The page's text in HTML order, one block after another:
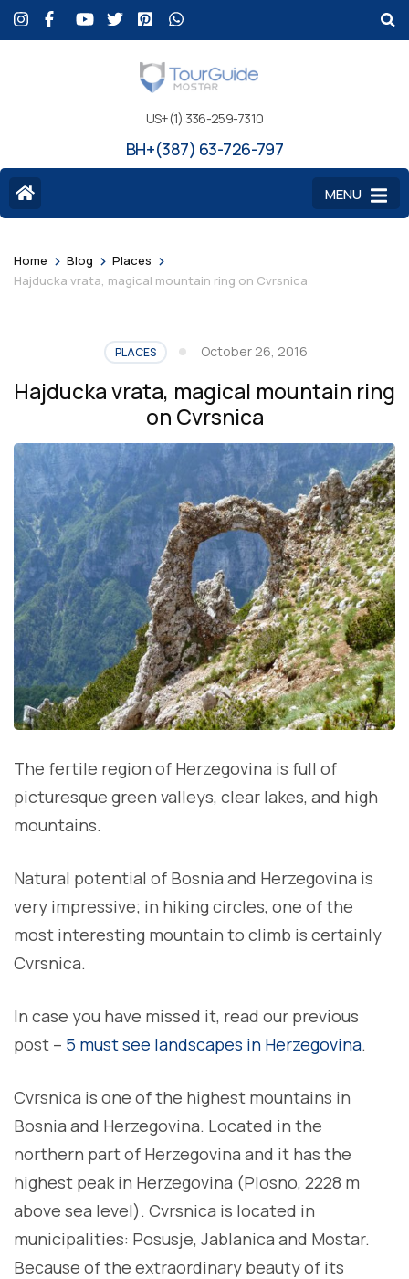
US+(1) 336-259-7310
BH+(387) 63-726-797
MENU
Home > Blog > Places >
Hajducka vrata, magical mountain ring on Cvrsnica
PLACES October 26, 2016
Hajducka vrata, magical mountain ring
on Cvrsnica
The fertile region of Herzegovina is full of
picturesque green valleys, clear lakes, and high
mountains.
Natural potential of Bosnia and Herzegovina is
very impressive; in hiking circles, one of the
most interesting mountain to climb is certainly
Cvrsnica.
In case you have missed it, read our previous
post – 5 must see landscapes in Herzegovina.
Cvrsnica is one of the highest mountains in
Bosnia and Herzegovina. Located in the
northern part of Herzegovina and it has the
highest peak in Herzegovina (Plosno, 2228 m
above sea level). Cvrsnica is located in
municipalities: Posusje, Jablanica and Mostar.
Because of the extraordinary beauty of its